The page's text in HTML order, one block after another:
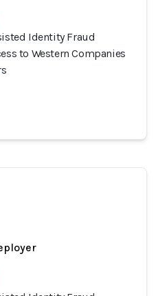
Identity Fraud
to Western Companies